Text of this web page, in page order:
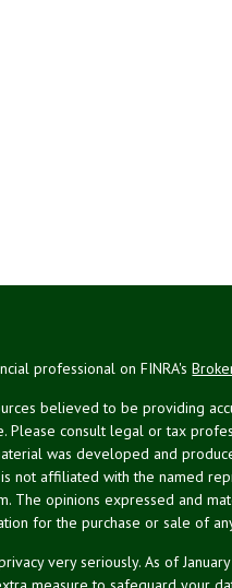
professional on FINRA's
believed to be providing
Please consult legal or tax
was developed and
not affiliated with the named
The opinions expressed and
for the purchase or sale of
very seriously. As of